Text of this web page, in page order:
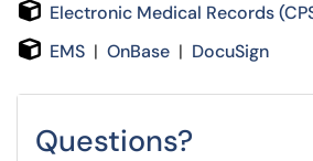
Electronic Medical Records
EMS | OnBase | DocuSign
Questions?